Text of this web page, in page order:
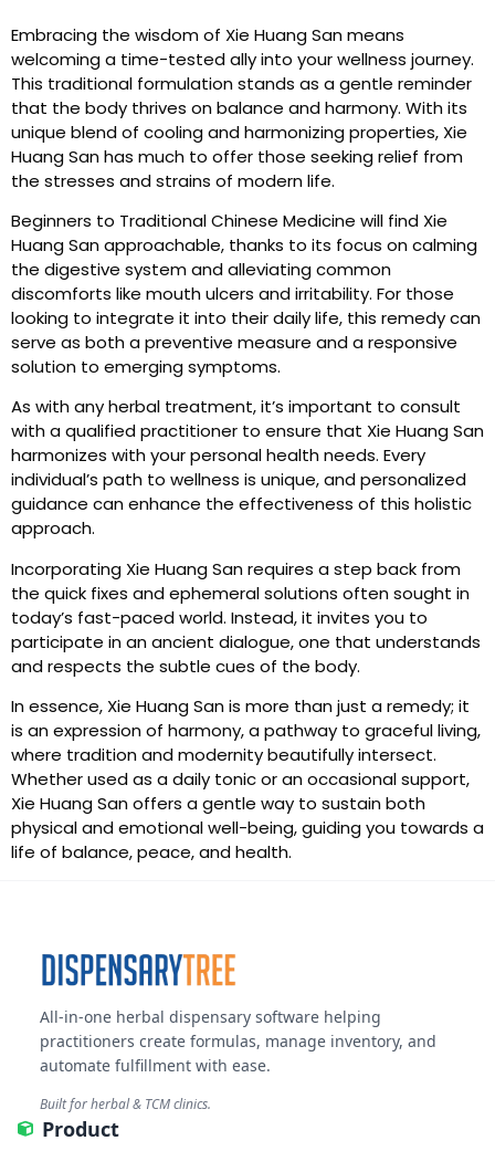
Embracing the wisdom of Xie Huang San means
welcoming a time-tested ally into your wellness journey.
This traditional formulation stands as a gentle reminder
that the body thrives on balance and harmony. With its
unique blend of cooling and harmonizing properties, Xie
Huang San has much to offer those seeking relief from
the stresses and strains of modern life.
Beginners to Traditional Chinese Medicine will find Xie
Huang San approachable, thanks to its focus on calming
the digestive system and alleviating common
discomforts like mouth ulcers and irritability. For those
looking to integrate it into their daily life, this remedy can
serve as both a preventive measure and a responsive
solution to emerging symptoms.
As with any herbal treatment, it’s important to consult
with a qualified practitioner to ensure that Xie Huang San
harmonizes with your personal health needs. Every
individual’s path to wellness is unique, and personalized
guidance can enhance the effectiveness of this holistic
approach.
Incorporating Xie Huang San requires a step back from
the quick fixes and ephemeral solutions often sought in
today’s fast-paced world. Instead, it invites you to
participate in an ancient dialogue, one that understands
and respects the subtle cues of the body.
In essence, Xie Huang San is more than just a remedy; it
is an expression of harmony, a pathway to graceful living,
where tradition and modernity beautifully intersect.
Whether used as a daily tonic or an occasional support,
Xie Huang San offers a gentle way to sustain both
physical and emotional well-being, guiding you towards a
life of balance, peace, and health.
All-in-one herbal dispensary software helping
practitioners create formulas, manage inventory, and
automate fulfillment with ease.
Built for herbal & TCM clinics.
Product